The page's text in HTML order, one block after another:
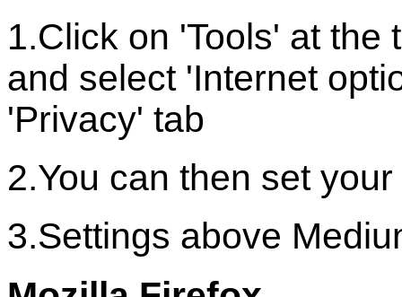
1.Click on 'Tools' at
and select 'Internet
'Privacy' tab
2.You can then set
3.Settings above